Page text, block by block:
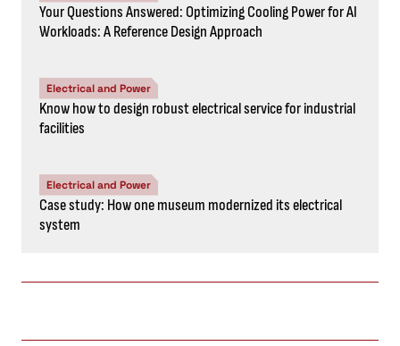
Your Questions Answered: Optimizing Cooling Power for AI
Workloads: A Reference Design Approach
Electrical and Power
Know how to design robust electrical service for industrial
facilities
Electrical and Power
Case study: How one museum modernized its electrical
system